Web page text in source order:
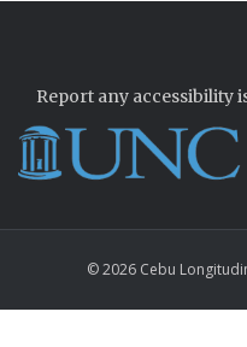
Report any accessibility
© 2026 Cebu